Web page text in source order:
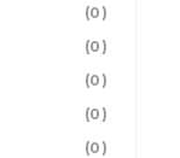
(0)
(0)
(0)
(0)
(0)